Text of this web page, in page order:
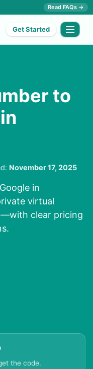
Read FAQs →
Get Started
to
November 17, 2025
in
virtual
clear pricing
the code.